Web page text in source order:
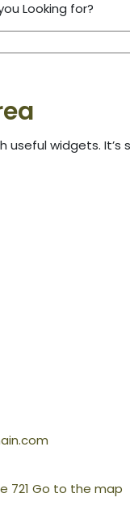
Looking for?
useful widgets.
721 Go to the map